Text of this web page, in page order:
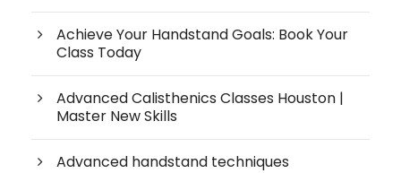
Achieve Your Handstand Goals: Book Your
Class Today
Advanced Calisthenics Classes Houston |
Master New Skills
Advanced handstand techniques